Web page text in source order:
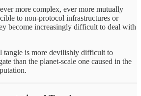
more complex, ever more mutually
to non-protocol infrastructures or
become increasingly difficult to deal with
tangle is more devilishly difficult to
than the planet-scale one caused in the